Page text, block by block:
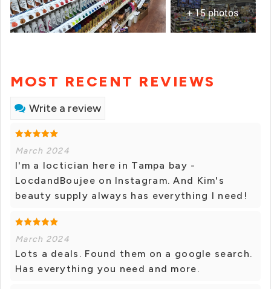
+ 15 photos
MOST RECENT REVIEWS
Write a review
March 2024
I'm a loctician here in Tampa bay -
LocdandBoujee on Instagram. And Kim's
beauty supply always has everything I need!
March 2024
Lots a deals. Found them on a google search.
Has everything you need and more.